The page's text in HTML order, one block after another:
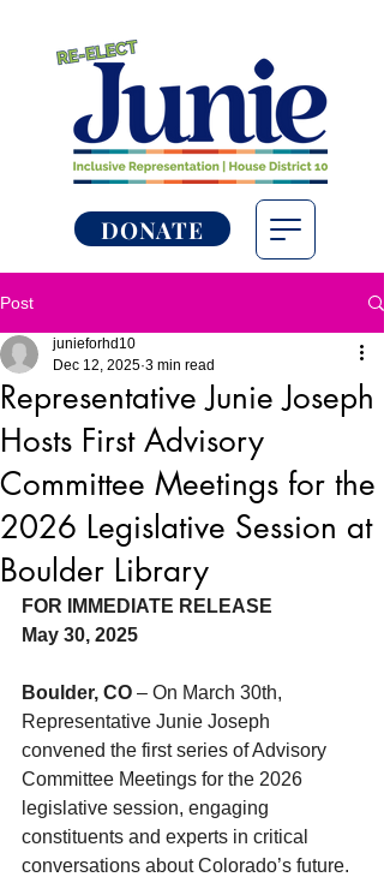
DONATE
Post
Representative Junie Joseph
Hosts First Advisory
Committee Meetings for the
2026 Legislative Session at
Boulder Library
junieforhd10
Dec 12, 2025 3 min read
FOR IMMEDIATE RELEASE
May 30, 2025
Boulder, CO – On March 30th,
Representative Junie Joseph
convened the first series of Advisory
Committee Meetings for the 2026
legislative session, engaging
constituents and experts in critical
conversations about Colorado’s future.